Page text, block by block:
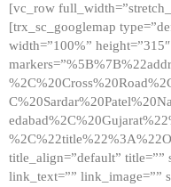
[vc_row
[trx_sc_googlemap
width=”100%” height=”315″
title_align=”default” title=””
link_text=”” link_image=””